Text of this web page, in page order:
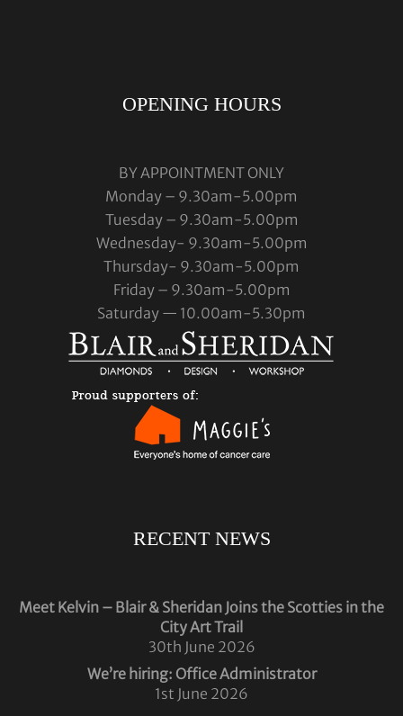
OPENING HOURS
BY APPOINTMENT ONLY
Monday – 9.30am-5.00pm
Tuesday – 9.30am-5.00pm
Wednesday- 9.30am-5.00pm
Thursday- 9.30am-5.00pm
Friday – 9.30am-5.00pm
Saturday — 10.00am-5.30pm
RECENT NEWS
Meet Kelvin – Blair & Sheridan Joins the Scotties in the
City Art Trail
30th June 2026
We’re hiring: Office Administrator
1st June 2026